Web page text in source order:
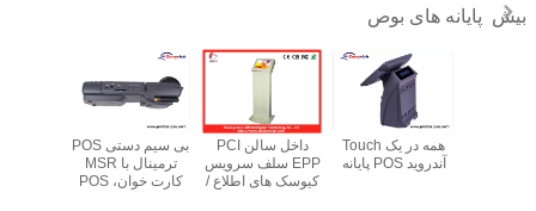
بیش پایانه های بوص
بی سیم دستی POS
ترمینال با MSR
کارت خوان، POS
داخل سالن PCI
EPP سلف سرویس
کیوسک های اطلاع /
همه در یک Touch
آندروید POS پایانه